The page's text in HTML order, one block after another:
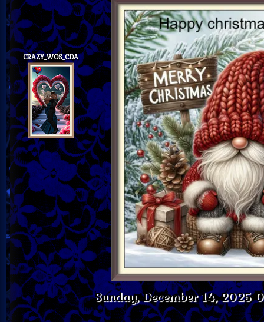
CRAZY_WOS_CDA
Sunday, December 14, 2025